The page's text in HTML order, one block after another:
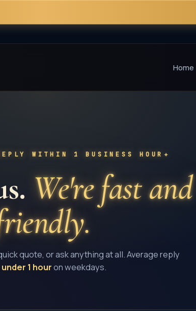
Home
WITHIN 1 BUSINESS HOUR ✦
We're fast and
quote, or ask anything at all. Average reply
under 1 houron weekdays.